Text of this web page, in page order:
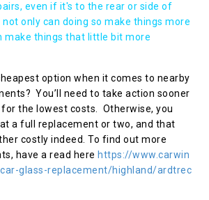
even if it's to the rear or side of
only can doing so make things more
make things that little bit more
option when it comes to nearby
You’ll need to take action sooner
the lowest costs. Otherwise, you
a full replacement or two, and that
costly indeed. To find out more
have a read here https://www.carwin
glass-replacement/highland/ardtrec